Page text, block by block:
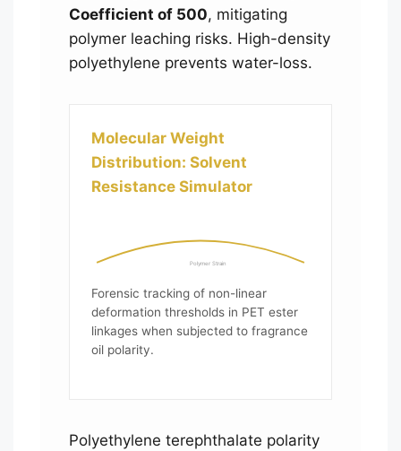
Coefficient of 500, mitigating
polymer leaching risks. High-density
polyethylene prevents water-loss.
Molecular Weight
Distribution: Solvent
Resistance Simulator
Polymer Strain
Forensic tracking of non-linear
deformation thresholds in PET ester
linkages when subjected to fragrance
oil polarity.
Polyethylene terephthalate polarity